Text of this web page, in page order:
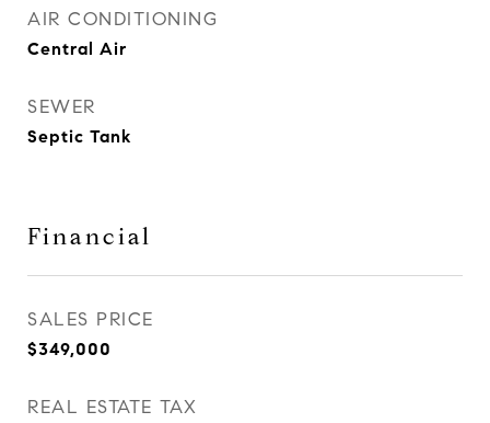
AIR CONDITIONING
Central Air
SEWER
Septic Tank
Financial
SALES PRICE
$349,000
REAL ESTATE TAX